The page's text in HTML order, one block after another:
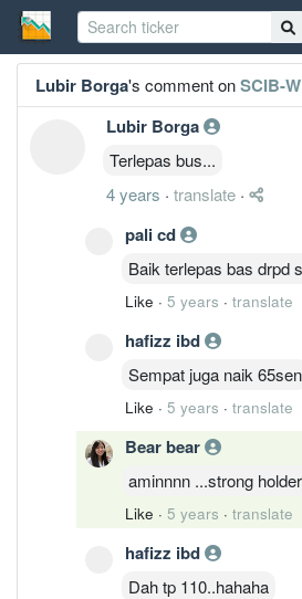
Lubir Borga's comment onSCIB-
Lubir Borga
Terlepas bus...
4 years · translate ·
pali cd
Baik terlepas bas drpd
Like · 5 years · translate
hafizz ibd
Sempat juga naik 65sen
Like · 5 years · translate
Bear bear
aminnnn ...strong
Like · 5 years · translate
hafizz ibd
Dah tp 110..hahaha